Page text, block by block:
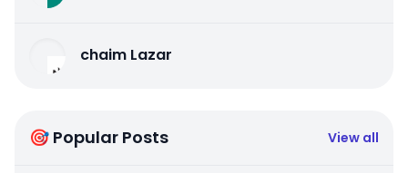
chaim Lazar
🎯 Popular Posts View all